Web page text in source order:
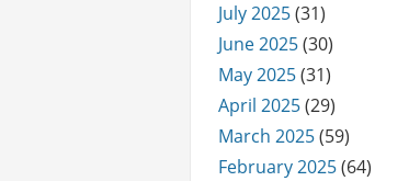
July 2025(31)
June 2025(30)
May 2025(31)
April 2025(29)
March 2025(59)
February 2025(64)